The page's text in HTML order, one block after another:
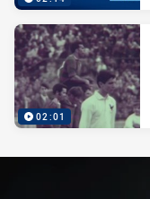
02:01